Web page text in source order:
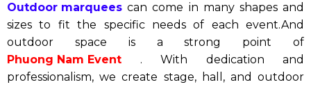
Outdoor marquees can come in many shapes and
sizes to fit the specific needs of each event.And
outdoor space is a strong point of
Phuong Nam Event . With dedication and
professionalism, we create stage, hall, and outdoor